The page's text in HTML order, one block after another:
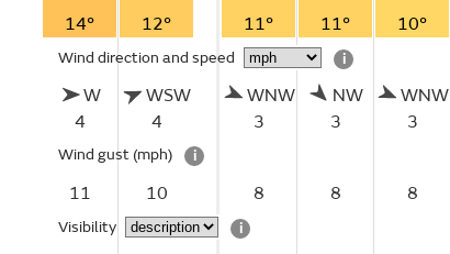
14° 12°
Wind direction and speed i
W
4
WSW
4
Wind gust (mph) i
11 10
Visibility i
11° 11° 10°
WNW
3
NW
3
WNW
3
8 8 8